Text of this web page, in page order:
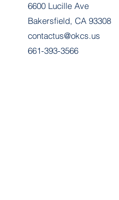
6600 Lucille Ave
Bakersfield, CA 93308
contactus@okcs.us
661-393-3566